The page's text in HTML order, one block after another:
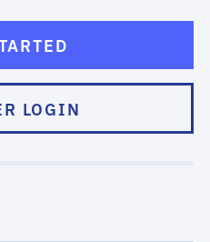
LOGIN